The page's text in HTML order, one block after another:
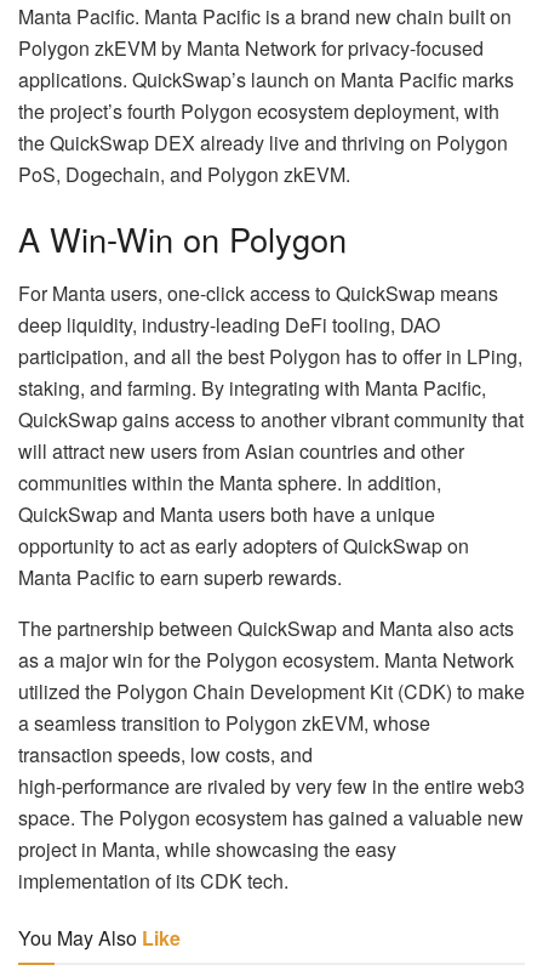
Manta Pacific. Manta Pacific is a brand new chain built on
Polygon zkEVM by Manta Network for privacy-focused
applications. QuickSwap’s launch on Manta Pacific marks
the project’s fourth Polygon ecosystem deployment, with
the QuickSwap DEX already live and thriving on Polygon
PoS, Dogechain, and Polygon zkEVM.
A Win-Win on Polygon
For Manta users, one-click access to QuickSwap means
deep liquidity, industry-leading DeFi tooling, DAO
participation, and all the best Polygon has to offer in LPing,
staking, and farming. By integrating with Manta Pacific,
QuickSwap gains access to another vibrant community that
will attract new users from Asian countries and other
communities within the Manta sphere. In addition,
QuickSwap and Manta users both have a unique
opportunity to act as early adopters of QuickSwap on
Manta Pacific to earn superb rewards.
The partnership between QuickSwap and Manta also acts
as a major win for the Polygon ecosystem. Manta Network
utilized the Polygon Chain Development Kit (CDK) to make
a seamless transition to Polygon zkEVM, whose
transaction speeds, low costs, and
high-performance are rivaled by very few in the entire web3
space. The Polygon ecosystem has gained a valuable new
project in Manta, while showcasing the easy
implementation of its CDK tech.
You May Also Like